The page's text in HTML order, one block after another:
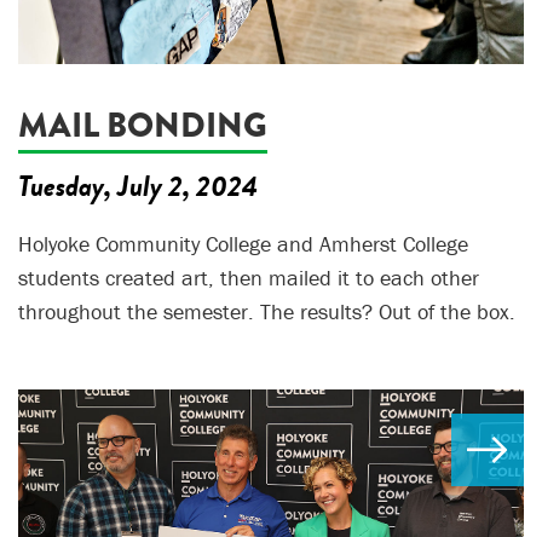
MAIL BONDING
Tuesday, July 2, 2024
Holyoke Community College and Amherst College
students created art, then mailed it to each other
throughout the semester. The results? Out of the box.